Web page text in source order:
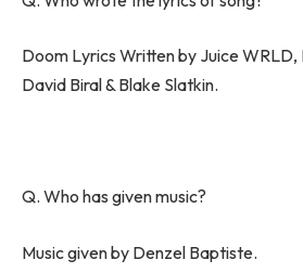
Doom Lyrics Written by Juice
David Biral & Blake Slatkin.
Q. Who has given music?
Music given by Denzel Baptiste.